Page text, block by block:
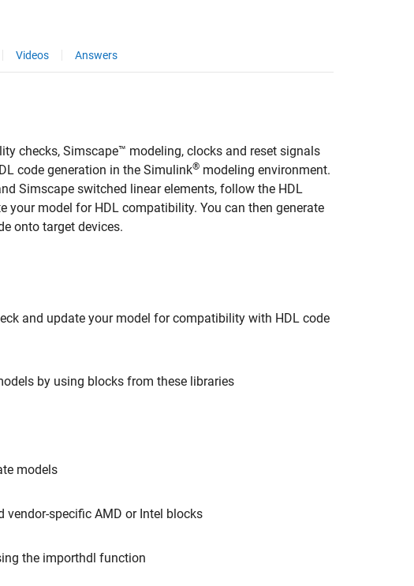
Videos Answers
checks, Simscape™ modeling, clocks and reset signals
code generation in the Simulink® modeling environment.
Simscape switched linear elements, follow the HDL
your model for HDL compatibility. You can then generate
onto target devices.
and update your model for compatibility with HDL code
by using blocks from these libraries
models
vendor-specific AMD or Intel blocks
the importhdl function